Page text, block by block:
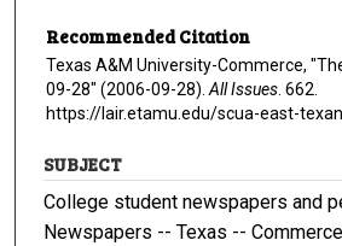
Recommended Citation
Texas A&M University-Commerce,
09-28" (2006-09-28). All Issues . 662.
https://lair.etamu.edu/scua-east-
SUBJECT
College student newspapers and
Newspapers -- Texas -- Commerce